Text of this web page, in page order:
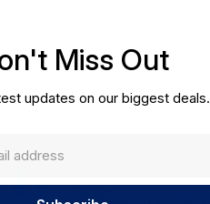
Miss Out
updates on our biggest deals.